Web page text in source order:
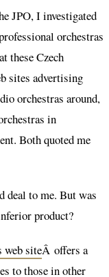
JPO, I investigated
orchestras
these Czech
sites advertising
orchestras around,
in
Both quoted me
deal to me. But was
product?
web siteÂ offers a
to those in other